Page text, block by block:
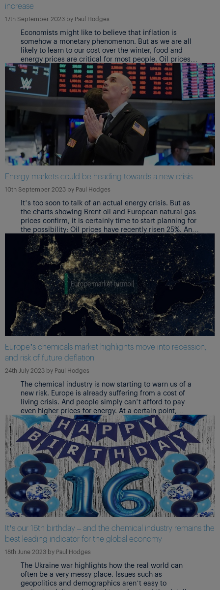
increase
17th September 2023 by Paul Hodges
Economists might like to believe that inflation is
somehow a monetary phenomenon. But as we are all
likely to learn to our cost over the winter, food and
energy prices are critical for most people. Oil prices
are already rising. And food prices are joining them.
Energy markets could be heading towards a new crisis
10th September 2023 by Paul Hodges
It’s too soon to talk of an actual energy crisis. But as
the charts showing Brent oil and European natural gas
prices confirm, it is certainly time to start planning for
the possibility: Oil prices have recently risen 25%. And
Europe risks gas shortages if there is a cold winter
Europe’s chemicals market highlights move into recession,
and risk of future deflation
24th July 2023 by Paul Hodges
The chemical industry is now starting to warn us of a
new risk. Europe is already suffering from a cost of
living crisis. And people simply can’t afford to pay
even higher prices for energy. At a certain point,
therefore, demand may simply collapse, and usher in
deflation
It’s our 16th birthday – and the chemical industry remains the
best leading indicator for the global economy
18th June 2023 by Paul Hodges
The Ukraine war highlights how the real world can
often be a very messy place. Issues such as
geopolitics and demographics aren’t easy to